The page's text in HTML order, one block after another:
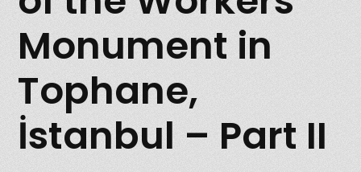
Monument in
Tophane,
İstanbul – Part II